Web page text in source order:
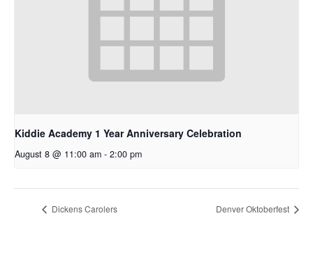
Kiddie Academy 1 Year Anniversary Celebration
August 8 @ 11:00 am - 2:00 pm
Dickens Carolers Denver Oktoberfest